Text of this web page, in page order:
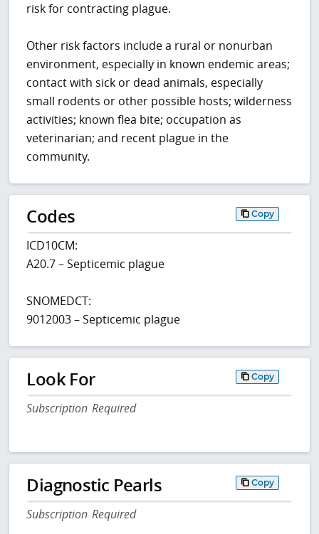
risk for contracting plague.
Other risk factors include a rural or nonurban
environment, especially in known endemic areas;
contact with sick or dead animals, especially
small rodents or other possible hosts; wilderness
activities; known flea bite; occupation as
veterinarian; and recent plague in the
community.
Codes Copy
ICD10CM:
A20.7 – Septicemic plague
SNOMEDCT:
9012003 – Septicemic plague
Look For Copy
Subscription Required
Diagnostic Pearls Copy
Subscription Required